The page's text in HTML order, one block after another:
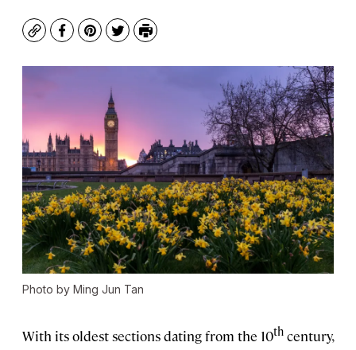
CopyFacebook
Pinterest
TwitterPrint
Photo by Ming Jun Tan
With its oldest sections dating from the 10th century,